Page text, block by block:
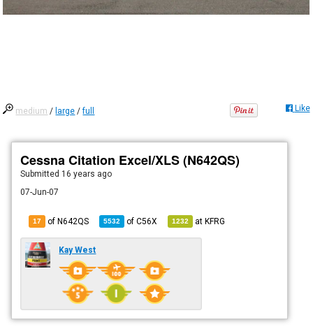
medium / large /full Like
Cessna Citation Excel/XLS (N642QS)
Submitted 16 years ago
07-Jun-07
17 of N642QS 5532 ofC56X 1232 atKFRG
Kay West